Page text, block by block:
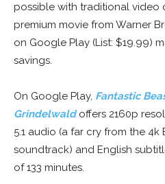
possible with traditional video
premium movie from Warner
on Google Play (List: $19.99)
savings.
On Google Play, Fantastic
Grindelwaldoffers 2160p
5.1 audio (a far cry from the 4k
soundtrack) and English
of 133 minutes.